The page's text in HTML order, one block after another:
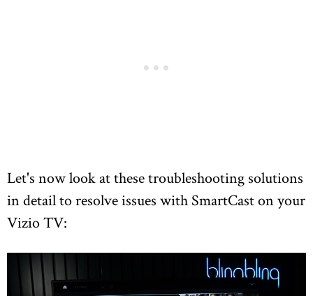
Let's now look at these troubleshooting solutions
in detail to resolve issues with SmartCast on your
Vizio TV: